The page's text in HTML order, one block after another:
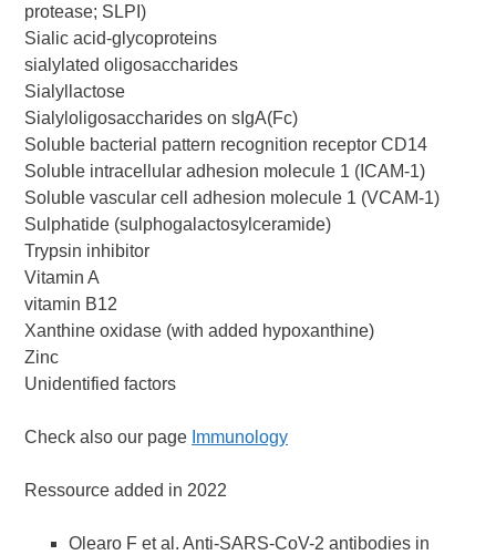
protease; SLPI)
Sialic acid-glycoproteins
sialylated oligosaccharides
Sialyllactose
Sialyloligosaccharides on sIgA(Fc)
Soluble bacterial pattern recognition receptor CD14
Soluble intracellular adhesion molecule 1 (ICAM-1)
Soluble vascular cell adhesion molecule 1 (VCAM-1)
Sulphatide (sulphogalactosylceramide)
Trypsin inhibitor
Vitamin A
vitamin B12
Xanthine oxidase (with added hypoxanthine)
Zinc
Unidentified factors
Check also our page Immunology
Ressource added in 2022
Olearo F et al. Anti-SARS-CoV-2 antibodies in